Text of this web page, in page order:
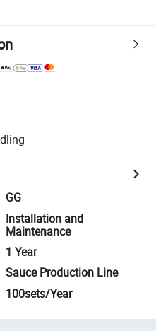
GG
Installation and
Maintenance
1 Year
Sauce Production Line
100sets/Year